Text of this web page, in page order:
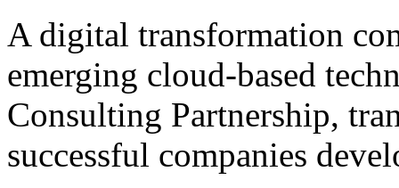
A digital transformation
emerging cloud-based
Consulting Partnership,
successful companies